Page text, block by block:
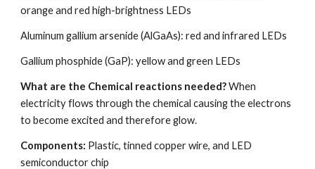
orange and red high-brightness LEDs
Aluminum gallium arsenide (AlGaAs): red and infrared LEDs
Gallium phosphide (GaP): yellow and green LEDs
What are the Chemical reactions needed? When
electricity flows through the chemical causing the electrons
to become excited and therefore glow.
Components: Plastic, tinned copper wire, and LED
semiconductor chip